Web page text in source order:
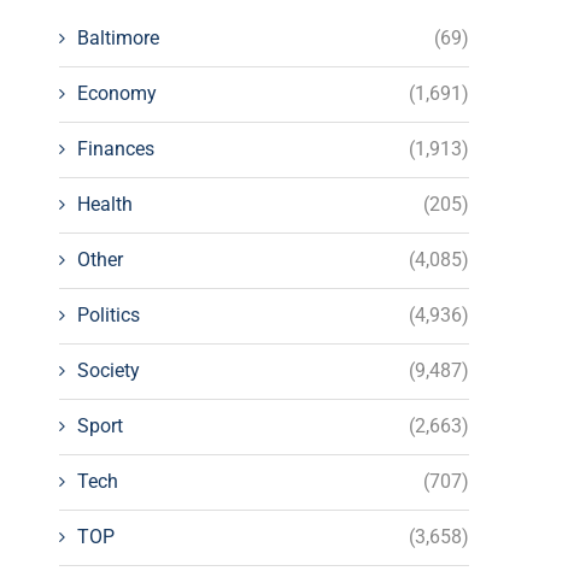
Baltimore (69)
Economy (1,691)
Finances (1,913)
Health (205)
Other (4,085)
Politics (4,936)
Society (9,487)
Sport (2,663)
Tech (707)
TOP (3,658)